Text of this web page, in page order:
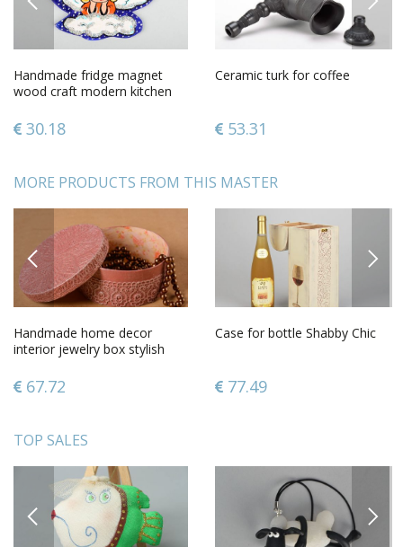
Handmade fridge magnet
wood craft modern kitchen
30.18
Ceramic turk for coffee
53.31
MORE PRODUCTS FROM THIS MASTER
PREVIOUS
Handmade home decor
interior jewelry box stylish
only67.72
Case for bottle Shabby Chic
77.49
NEXT
TOP SALES
PREVIOUS NEXT